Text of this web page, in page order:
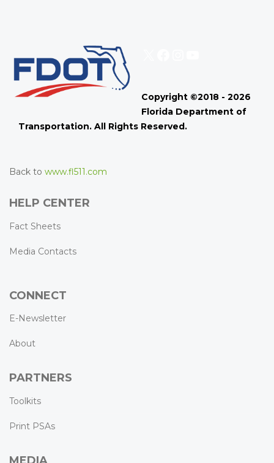
Copyright ©2018 - 2026
Florida Department of
Transportation. All Rights Reserved.
Back to www.fl511.com
HELP CENTER
Fact Sheets
Media Contacts
CONNECT
E-Newsletter
About
PARTNERS
Toolkits
Print PSAs